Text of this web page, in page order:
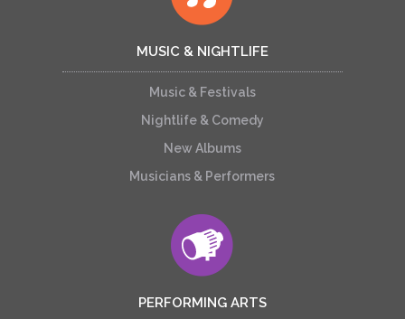
MUSIC & NIGHTLIFE
Music & Festivals
Nightlife & Comedy
New Albums
Musicians & Performers
PERFORMING ARTS